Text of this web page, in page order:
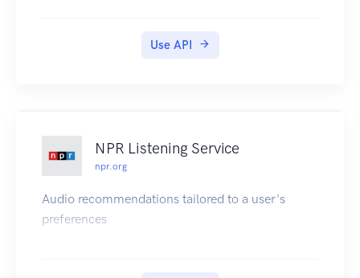
Use API
NPR Listening Service
npr.org
Audio recommendations tailored to a user's
preferences